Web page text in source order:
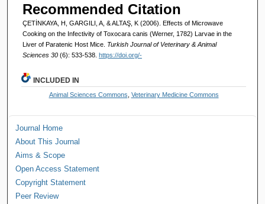
Recommended Citation
ÇETİNKAYA, H, GARGILI, A, & ALTAŞ, K (2006). Effects of Microwave
Cooking on the Infectivity of Toxocara canis (Werner, 1782) Larvae in the
Liver of Paratenic Host Mice. Turkish Journal of Veterinary & Animal
Sciences 30 (6): 533-538. https://doi.org/-
INCLUDED IN
Animal Sciences Commons Veterinary Medicine Commons
Journal Home
About This Journal
Aims & Scope
Open Access Statement
Copyright Statement
Peer Review